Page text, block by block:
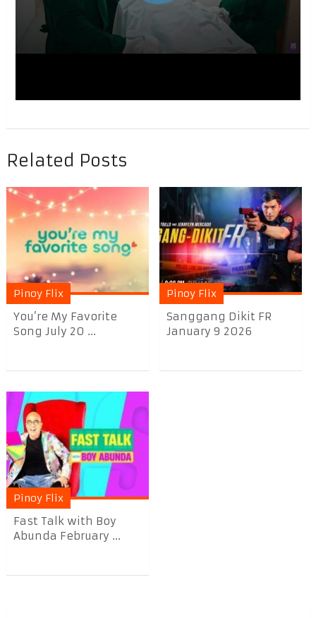
Related Posts
Pinoy Flix
You’re My Favorite
Song July 20 ...
Pinoy Flix
Sanggang Dikit FR
January 9 2026
Pinoy Flix
Fast Talk with Boy
Abunda February ...